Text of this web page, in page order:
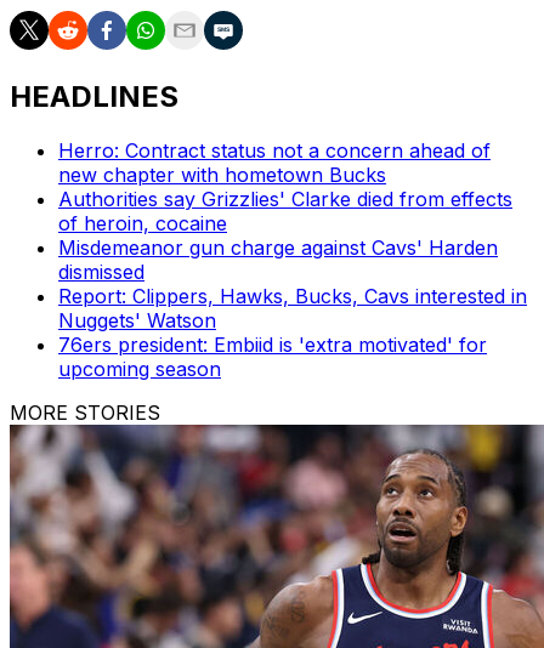
HEADLINES
Herro: Contract status not a concern ahead of
new chapter with hometown Bucks
Authorities say Grizzlies' Clarke died from effects
of heroin, cocaine
Misdemeanor gun charge against Cavs' Harden
dismissed
Report: Clippers, Hawks, Bucks, Cavs interested in
Nuggets' Watson
76ers president: Embiid is 'extra motivated' for
upcoming season
MORE STORIES